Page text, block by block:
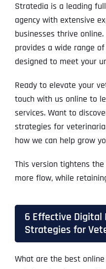
Stratedia is a leading
agency with extensive
businesses thrive
provides a wide range
designed to meet your
Ready to elevate your
touch with us online to
services. Want to
strategies for
how we can help grow
This version tightens
more flow, while
6 Effective Digital
Strategies for
What are the best